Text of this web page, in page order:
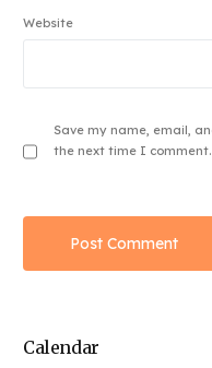
Website
Save my name, email,
the next time I comment.
Calendar